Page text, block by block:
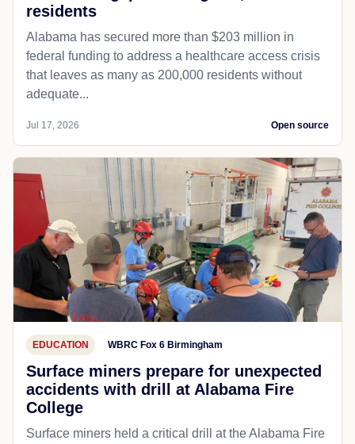
residents
Alabama has secured more than $203 million in
federal funding to address a healthcare access crisis
that leaves as many as 200,000 residents without
adequate...
Jul 17, 2026 Open source
EDUCATION WBRC Fox 6 Birmingham
Surface miners prepare for unexpected
accidents with drill at Alabama Fire
College
Surface miners held a critical drill at the Alabama Fire